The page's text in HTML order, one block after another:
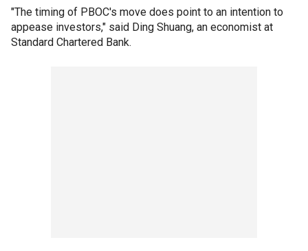
"The timing of PBOC's move does point to an intention to
appease investors," said Ding Shuang, an economist at
Standard Chartered Bank.